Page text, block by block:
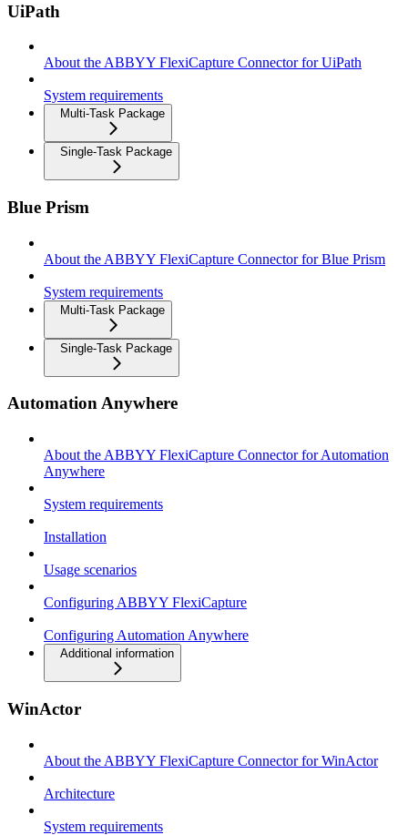
UiPath
About the ABBYY FlexiCapture Connector for UiPath
System requirements
Multi-Task Package
Single-Task Package
Blue Prism
About the ABBYY FlexiCapture Connector for Blue Prism
System requirements
Multi-Task Package
Single-Task Package
Automation Anywhere
About the ABBYY FlexiCapture Connector for Automation
Anywhere
System requirements
Installation
Usage scenarios
Configuring ABBYY FlexiCapture
Configuring Automation Anywhere
Additional information
WinActor
About the ABBYY FlexiCapture Connector for WinActor
Architecture
System requirements